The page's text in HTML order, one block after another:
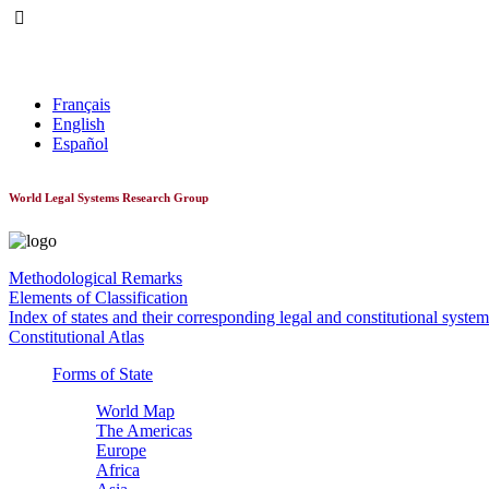
Français
English
Español
World Legal Systems Research Group
Methodological Remarks
Elements of Classification
Index of states and their corresponding legal and constitutional
Constitutional Atlas
Forms of State
World Map
The Americas
Europe
Africa